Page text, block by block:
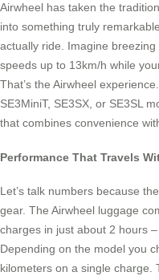
Airwheel has taken the
into something truly
actually ride. Imagine
speeds up to 13km/h while
That’s the Airwheel
SE3MiniT, SE3SX, or SE3SL
that combines convenience
Performance That Travels
Let’s talk numbers because
gear. The Airwheel luggage
charges in just about 2 hours
Depending on the model you
kilometers on a single charge.